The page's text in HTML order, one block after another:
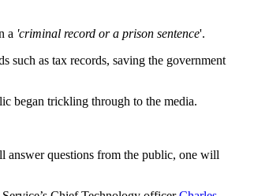
a 'criminal record or a prison sentence'.
such as tax records, saving the government
began trickling through to the media.
answer questions from the public, one will